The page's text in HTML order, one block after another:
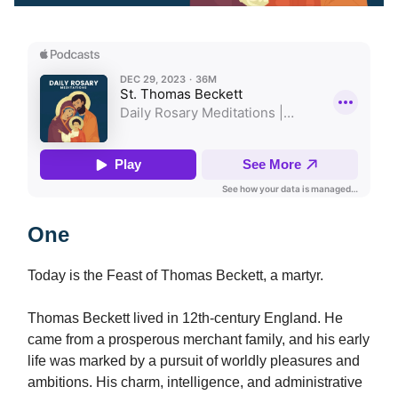
One
Today is the Feast of Thomas Beckett, a martyr.
Thomas Beckett lived in 12th-century England. He
came from a prosperous merchant family, and his early
life was marked by a pursuit of worldly pleasures and
ambitions. His charm, intelligence, and administrative